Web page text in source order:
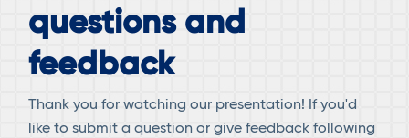
questions and
feedback
Thank you for watching our presentation! If you'd
like to submit a question or give feedback following